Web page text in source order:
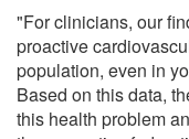
"For clinicians, our
proactive
population, even in
Based on this data,
this health problem